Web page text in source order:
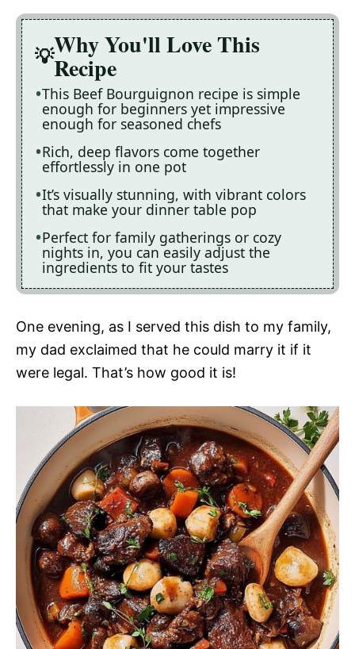
Why You'll Love This
Recipe
This Beef Bourguignon recipe is simple
enough for beginners yet impressive
enough for seasoned chefs
Rich, deep flavors come together
effortlessly in one pot
It’s visually stunning, with vibrant colors
that make your dinner table pop
Perfect for family gatherings or cozy
nights in, you can easily adjust the
ingredients to fit your tastes
One evening, as I served this dish to my family,
my dad exclaimed that he could marry it if it
were legal. That’s how good it is!